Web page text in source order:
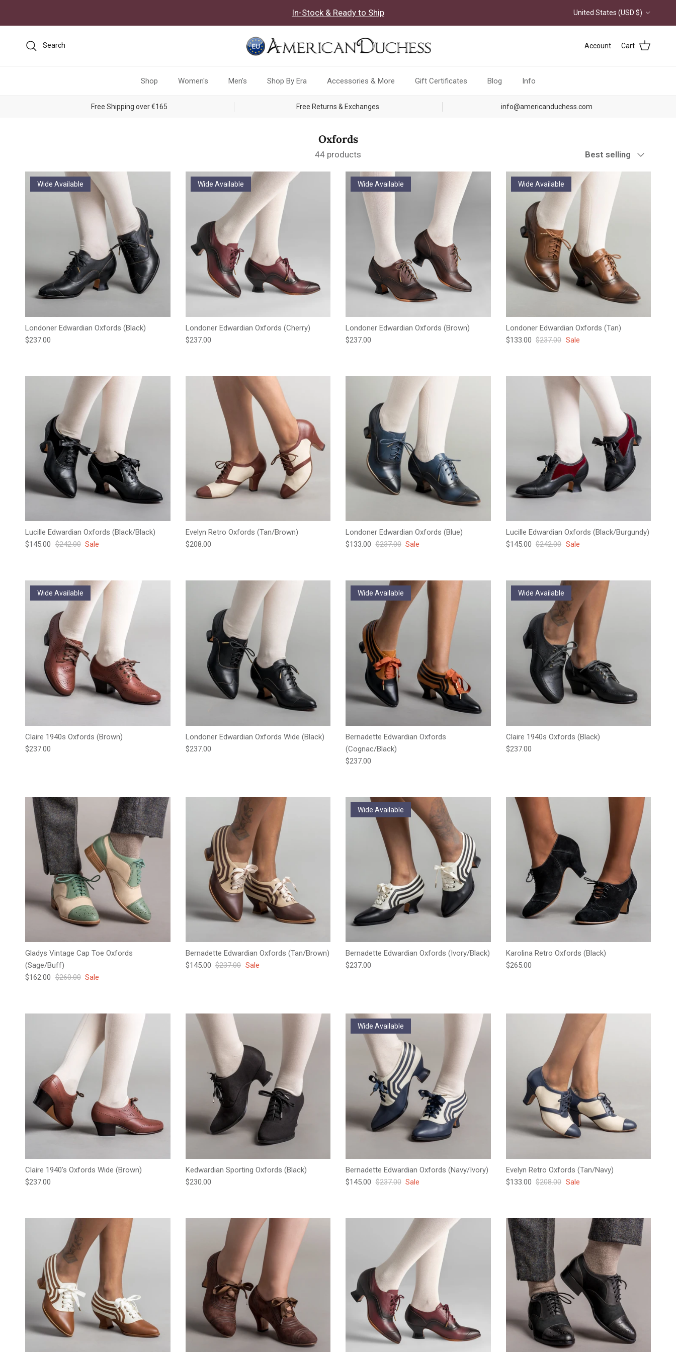
In-Stock & Ready to Ship Country/Region
United States (USD $)
Search Account Cart
Shop Women's Men's Shop By Era Accessories & More Gift Certificates Blog Info
Free Shipping over €165 Free Returns & Exchanges info@americanduchess.com
Oxfords
44 products Sort by
Best selling
Wide Available
Londoner Edwardian Oxfords (Black)
Regular price
$237.00
Wide Available
Londoner Edwardian Oxfords (Cherry)
Regular price
$237.00
Wide Available
Londoner Edwardian Oxfords (Brown)
Regular price
$237.00
Wide Available
Londoner Edwardian Oxfords (Tan)
Sale price
$133.00 Regular price
$237.00 Sale
Lucille Edwardian Oxfords (Black/Black)
Sale price
$145.00 Regular price
$242.00 Sale
Evelyn Retro Oxfords (Tan/Brown)
Regular price
$208.00
Londoner Edwardian Oxfords (Blue)
Sale price
$133.00 Regular price
$237.00 Sale
Lucille Edwardian Oxfords (Black/Burgundy)
Sale price
$145.00 Regular price
$242.00 Sale
Wide Available
Claire 1940s Oxfords (Brown)
Regular price
$237.00
Londoner Edwardian Oxfords Wide (Black)
Regular price
$237.00
Wide Available
Bernadette Edwardian Oxfords
(Cognac/Black)
Regular price
$237.00
Wide Available
Claire 1940s Oxfords (Black)
Regular price
$237.00
Gladys Vintage Cap Toe Oxfords
(Sage/Buff)
Sale price
$162.00 Regular price
$260.00 Sale
Bernadette Edwardian Oxfords (Tan/Brown)
Sale price
$145.00 Regular price
$237.00 Sale
Wide Available
Bernadette Edwardian Oxfords (Ivory/Black)
Regular price
$237.00
Karolina Retro Oxfords (Black)
Regular price
$265.00
Claire 1940's Oxfords Wide (Brown)
Regular price
$237.00
Kedwardian Sporting Oxfords (Black)
Regular price
$230.00
Wide Available
Bernadette Edwardian Oxfords (Navy/Ivory)
Sale price
$145.00 Regular price
$237.00 Sale
Evelyn Retro Oxfords (Tan/Navy)
Sale price
$133.00 Regular price
$208.00 Sale